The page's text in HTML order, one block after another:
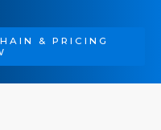
& PRICING